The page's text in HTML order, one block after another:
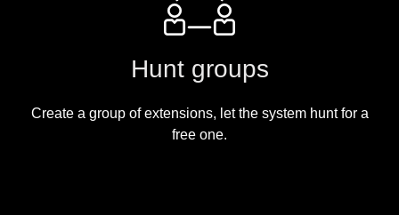
Hunt groups
Create a group of extensions, let the system hunt for a
free one.